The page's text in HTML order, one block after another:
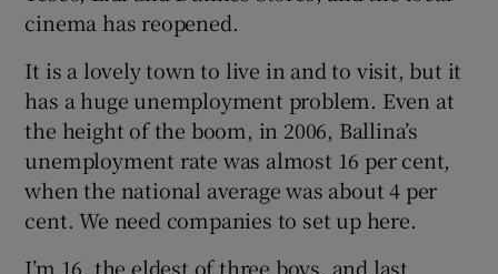
cinema has reopened.
It is a lovely town to live in and to visit, but it
has a huge unemployment problem. Even at
the height of the boom, in 2006, Ballina’s
unemployment rate was almost 16 per cent,
when the national average was about 4 per
cent. We need companies to set up here.
I’m 16, the eldest of three boys, and last